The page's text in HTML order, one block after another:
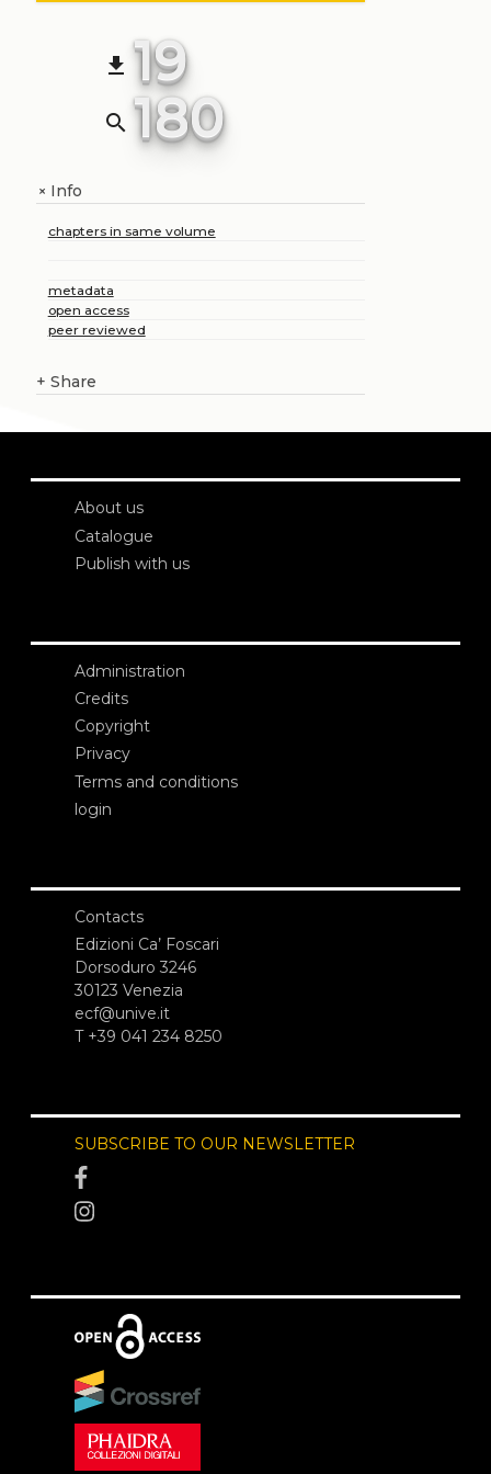
file_download 19
search 180
+Info
chapters in same volume
metadata
open access
peer reviewed
+ Share
About us
Catalogue
Publish with us
Administration
Credits
Copyright
Privacy
Terms and conditions
login
Contacts
Edizioni Ca’ Foscari
Dorsoduro 3246
30123 Venezia
ecf@unive.it
T +39 041 234 8250
SUBSCRIBE TO OUR NEWSLETTER